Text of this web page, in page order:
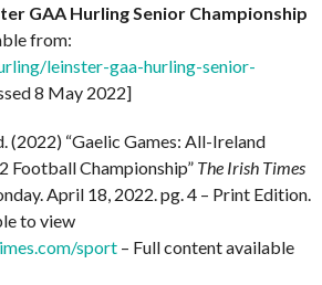
GAA Hurling Senior Championship
from:
leinster-gaa-hurling-senior-
8 May 2022]
(2022) “Gaelic Games: All-Ireland
Football Championship” The Irish Times
April 18, 2022. pg. 4 – Print Edition.
to view
sport – Full content available